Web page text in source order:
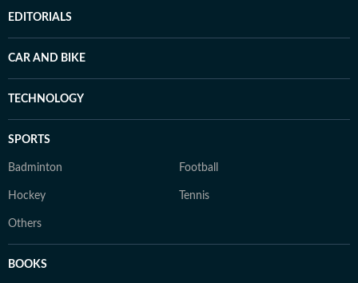
EDITORIALS
CAR AND BIKE
TECHNOLOGY
SPORTS
Badminton Football
Hockey Tennis
Others
BOOKS